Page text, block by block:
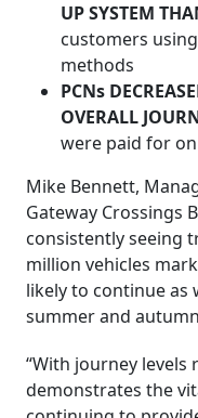
UP SYSTEM
customers
methods
PCNs
OVERALL
were paid for
Mike Bennett,
Gateway Crossings
consistently seeing
million vehicles
likely to continue as
summer and
“With journey levels
demonstrates the